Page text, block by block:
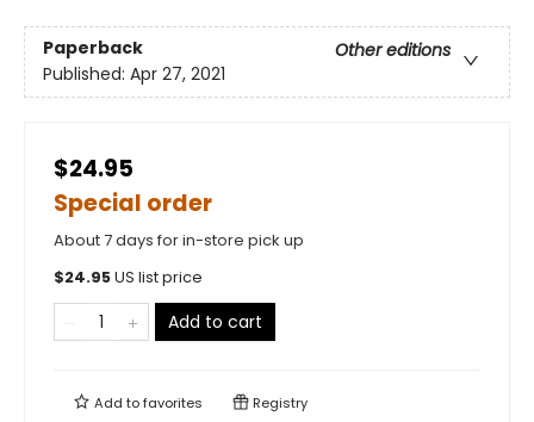
Paperback
Other editions
Published: Apr 27, 2021
$24.95
Special order
About 7 days for in-store pick up
$24.95US list price
Add to cart
Add tofavorites Registry